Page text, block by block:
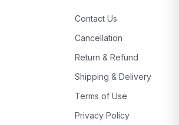
Contact Us
Cancellation
Return & Refund
Shipping & Delivery
Terms of Use
Privacy Policy